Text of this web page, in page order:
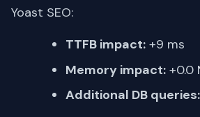
Yoast SEO:
TTFB impact: +9 ms
Memory impact: +0.0
Additional DB queries: